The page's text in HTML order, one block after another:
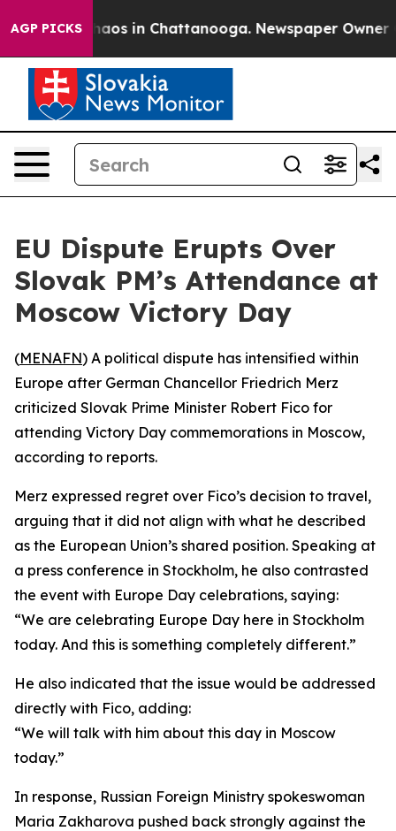
AGP PICKSChaos in Chattanooga. Newspaper Owner
EU Dispute Erupts Over
Slovak PM’s Attendance at
Moscow Victory Day
(MENAFN) A political dispute has intensified within
Europe after German Chancellor Friedrich Merz
criticized Slovak Prime Minister Robert Fico for
attending Victory Day commemorations in Moscow,
according to reports.
Merz expressed regret over Fico’s decision to travel,
arguing that it did not align with what he described
as the European Union’s shared position. Speaking at
a press conference in Stockholm, he also contrasted
the event with Europe Day celebrations, saying:
“We are celebrating Europe Day here in Stockholm
today. And this is something completely different.”
He also indicated that the issue would be addressed
directly with Fico, adding:
“We will talk with him about this day in Moscow
today.”
In response, Russian Foreign Ministry spokeswoman
Maria Zakharova pushed back strongly against the